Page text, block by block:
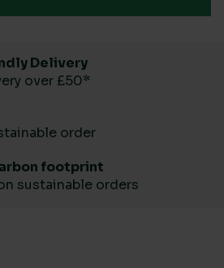
Delivery
over £50*
order
footprint
sustainable orders